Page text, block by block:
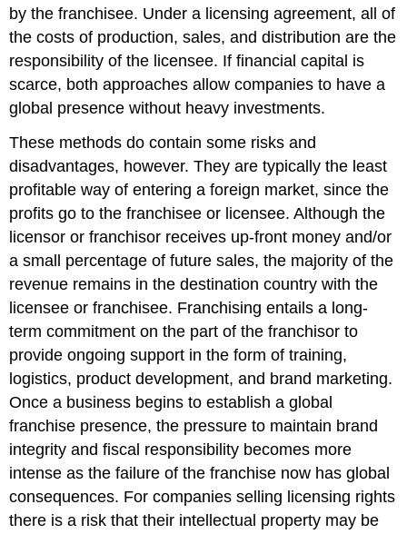
by the franchisee. Under a licensing agreement, all of
the costs of production, sales, and distribution are the
responsibility of the licensee. If financial capital is
scarce, both approaches allow companies to have a
global presence without heavy investments.
These methods do contain some risks and
disadvantages, however. They are typically the least
profitable way of entering a foreign market, since the
profits go to the franchisee or licensee. Although the
licensor or franchisor receives up-front money and/or
a small percentage of future sales, the majority of the
revenue remains in the destination country with the
licensee or franchisee. Franchising entails a long-
term commitment on the part of the franchisor to
provide ongoing support in the form of training,
logistics, product development, and brand marketing.
Once a business begins to establish a global
franchise presence, the pressure to maintain brand
integrity and fiscal responsibility becomes more
intense as the failure of the franchise now has global
consequences. For companies selling licensing rights
there is a risk that their intellectual property may be